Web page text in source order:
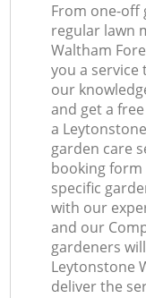
From one-off
regular lawn
Waltham
you a service
our
and get a
a
garden care
booking
specific
with our
and our
gardeners
Leytonstone
deliver the